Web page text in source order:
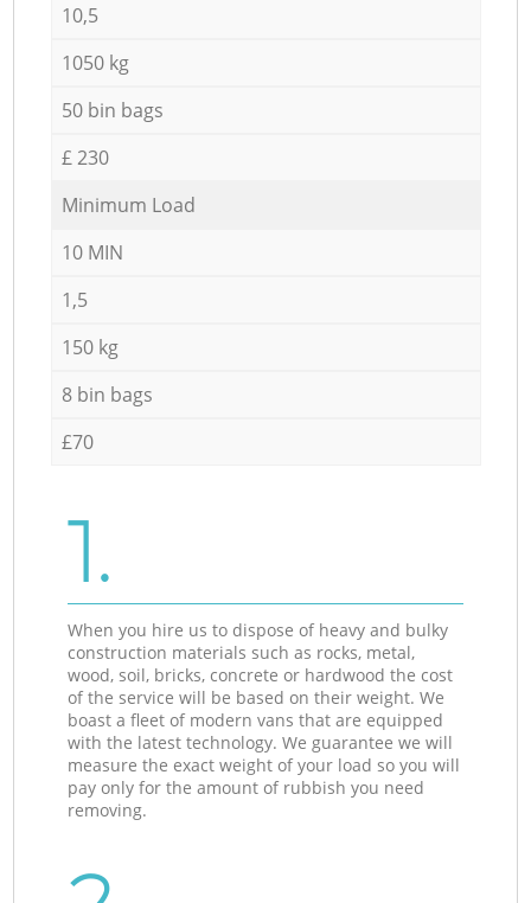
10,5
1050 kg
50 bin bags
£ 230
Minimum Load
10 MIN
1,5
150 kg
8 bin bags
£70
1.
When you hire us to dispose of heavy and bulky
construction materials such as rocks, metal,
wood, soil, bricks, concrete or hardwood the cost
of the service will be based on their weight. We
boast a fleet of modern vans that are equipped
with the latest technology. We guarantee we will
measure the exact weight of your load so you will
pay only for the amount of rubbish you need
removing.